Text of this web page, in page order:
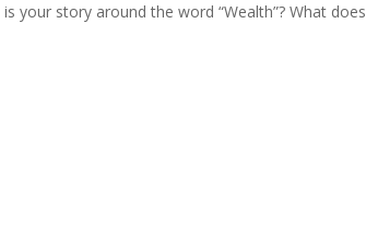
your story around the word “Wealth”? What does